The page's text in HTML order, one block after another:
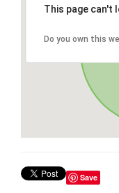
This page can't
Do you own this
Save